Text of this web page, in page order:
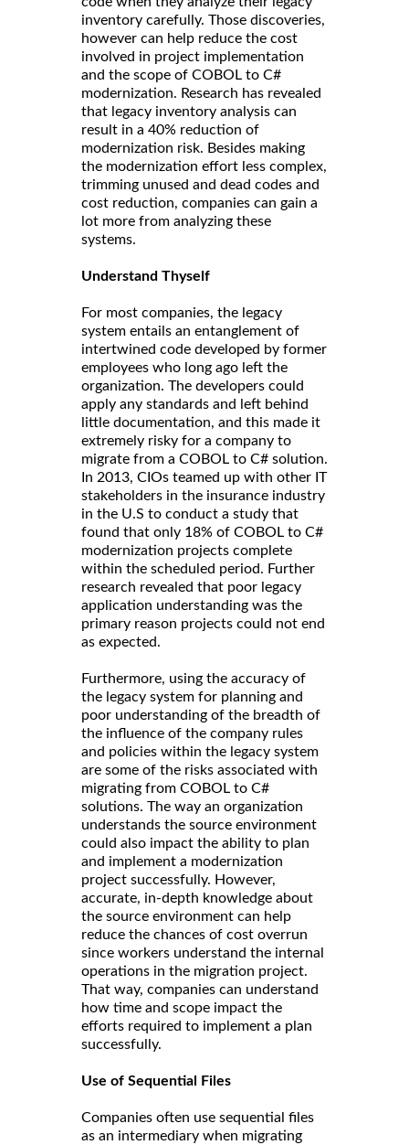
inventory carefully. Those discoveries,
however can help reduce the cost
involved in project implementation
and the scope of COBOL to C#
modernization. Research has revealed
that legacy inventory analysis can
result in a 40% reduction of
modernization risk. Besides making
the modernization effort less complex,
trimming unused and dead codes and
cost reduction, companies can gain a
lot more from analyzing these
systems.
Understand Thyself
For most companies, the legacy
system entails an entanglement of
intertwined code developed by former
employees who long ago left the
organization. The developers could
apply any standards and left behind
little documentation, and this made it
extremely risky for a company to
migrate from a COBOL to C# solution.
In 2013, CIOs teamed up with other IT
stakeholders in the insurance industry
in the U.S to conduct a study that
found that only 18% of COBOL to C#
modernization projects complete
within the scheduled period. Further
research revealed that poor legacy
application understanding was the
primary reason projects could not end
as expected.
Furthermore, using the accuracy of
the legacy system for planning and
poor understanding of the breadth of
the influence of the company rules
and policies within the legacy system
are some of the risks associated with
migrating from COBOL to C#
solutions. The way an organization
understands the source environment
could also impact the ability to plan
and implement a modernization
project successfully. However,
accurate, in-depth knowledge about
the source environment can help
reduce the chances of cost overrun
since workers understand the internal
operations in the migration project.
That way, companies can understand
how time and scope impact the
efforts required to implement a plan
successfully.
Use of Sequential Files
Companies often use sequential files
as an intermediary when migrating